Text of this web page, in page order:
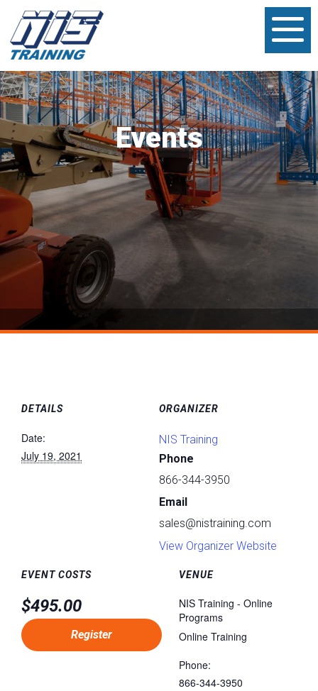
Events
DETAILS
Date:
July 19, 2021
VENUE
NIS Training - Online
Programs
Online Training
Phone:
866-344-3950
ORGANIZER
NIS Training
Phone
866-344-3950
Email
sales@nistraining.com
View Organizer Website
EVENT COSTS
$495.00
Register